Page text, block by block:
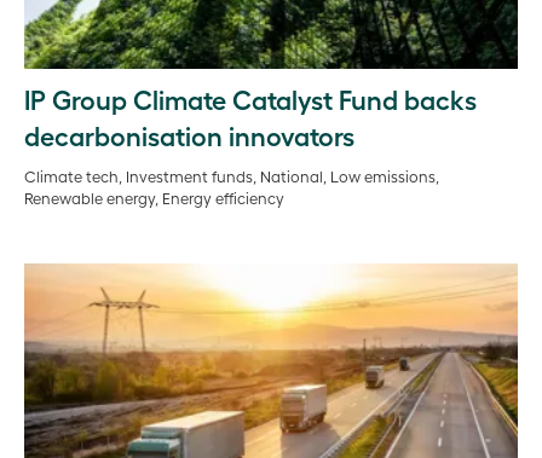
IP Group Climate Catalyst Fund backs
decarbonisation innovators
Climate tech, Investment funds, National, Low emissions,
Renewable energy, Energy efficiency